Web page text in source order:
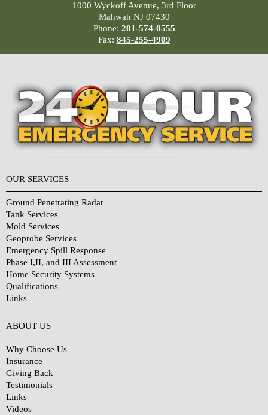
1000 Wyckoff Avenue, 3rd Floor
Mahwah NJ 07430
Phone: 201-574-0555
Fax: 845-255-4909
OUR SERVICES
Ground Penetrating Radar
Tank Services
Mold Services
Geoprobe Services
Emergency Spill Response
Phase I,II, and III Assessment
Home Security Systems
Qualifications
Links
ABOUT US
Why Choose Us
Insurance
Giving Back
Testimonials
Links
Videos